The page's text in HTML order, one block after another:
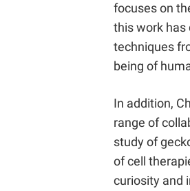
focuses on
this work has
techniques
being of
In addition,
range of
study of
of cell
curiosity and